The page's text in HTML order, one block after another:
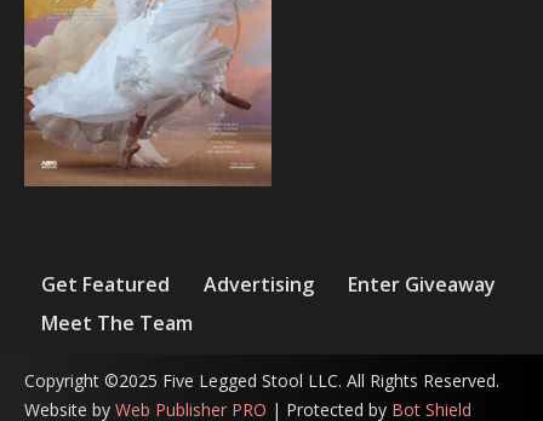
Get Featured Advertising
Enter Giveaway
Meet The Team
Copyright ©2025 Five Legged Stool LLC. All Rights Reserved.
Website by Web Publisher PRO | Protected by Bot Shield